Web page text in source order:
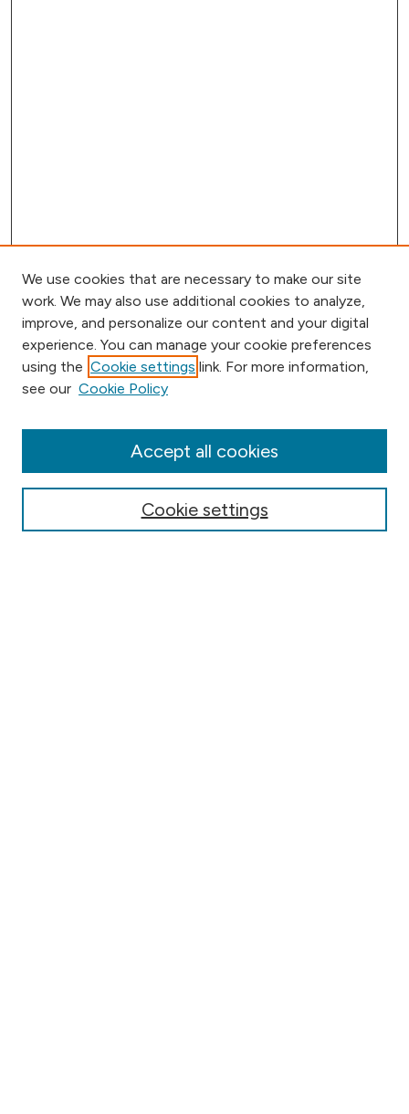
Browse
Collections
Conferences
We use cookies that are necessary to make our site
work. We may also use additional cookies to analyze,
improve, and personalize our content and your digital
experience. You can manage your cookie preferences
using the Cookie settings link. For more information,
see our Cookie Policy
Cookie settings
Accept all cookies